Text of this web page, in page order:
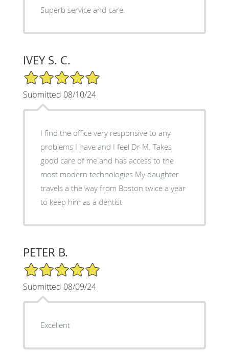
Superb service and care.
IVEY S. C.
5/5 Star Rating
Submitted 08/10/24
I find the office very responsive to any
problems I have and I feel Dr M. Takes
good care of me and has access to the
most modern technologies My daughter
travels a the way from Boston twice a year
to keep him as a dentist
PETER B.
5/5 Star Rating
Submitted 08/09/24
Excellent